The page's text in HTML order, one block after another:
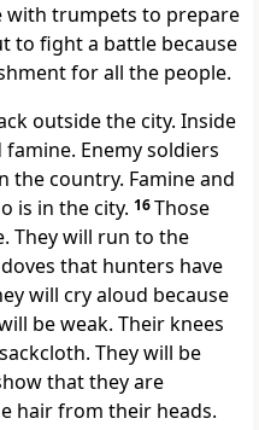
with trumpets to prepare
to fight a battle because
for all the people.
outside the city. Inside
Enemy soldiers
the country. Famine and
is in the city. 16Those
They will run to the
that hunters have
will cry aloud because
be weak. Their knees
They will be
that they are
hair from their heads.